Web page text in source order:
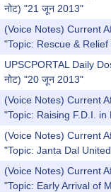
नोट) "21 जून 2013"
(Voice Notes) Current
"Topic: Rescue &
UPSCPORTAL Daily
नोट) "20 जून 2013"
(Voice Notes) Current
"Topic: Raising F.D.I. in
(Voice Notes) Current
"Topic: Janta Dal
(Voice Notes) Current
"Topic: Early Arrival of